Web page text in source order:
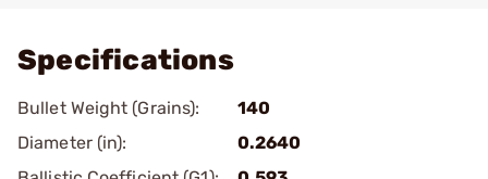
Specifications
Bullet Weight (Grains):
140
Diameter (in):
0.2640